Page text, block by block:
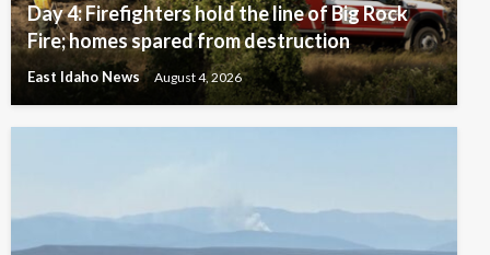
Day 4: Firefighters hold the line of Big Rock
Fire; homes spared from destruction
East Idaho News August 4, 2026